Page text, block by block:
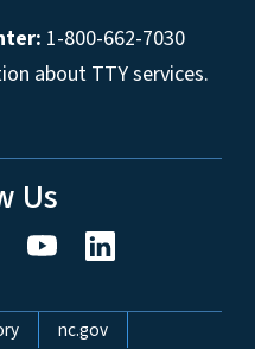
1-800-662-7030
about TTY services.
Us
nc.gov